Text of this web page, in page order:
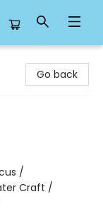
Go back
/
Craft /